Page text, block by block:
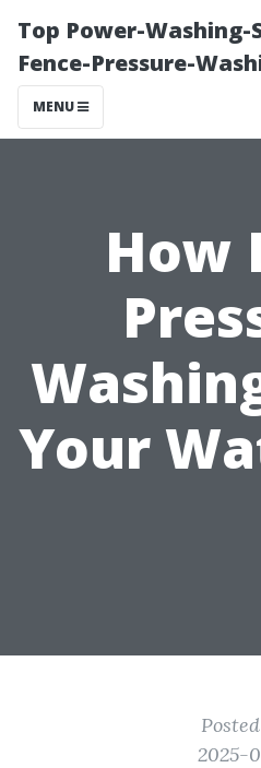
Top Power-Washing-
Fence-Pressure-
MENU
How
Your
2025-